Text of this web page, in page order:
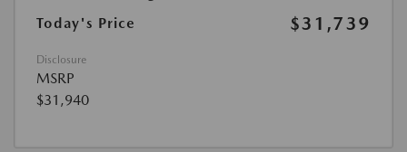
Today's Price
$31,739
Disclosure
MSRP
$31,940